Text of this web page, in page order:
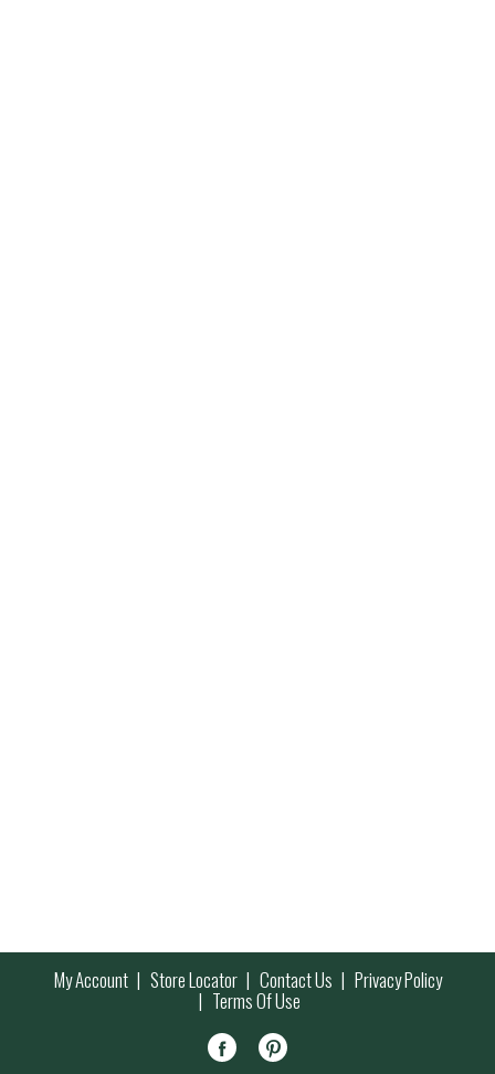
My Account Store Locator Contact Us Privacy Policy
Terms Of Use